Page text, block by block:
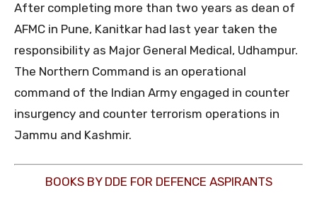
After completing more than two years as dean of
AFMC in Pune, Kanitkar had last year taken the
responsibility as Major General Medical, Udhampur.
The Northern Command is an operational
command of the Indian Army engaged in counter
insurgency and counter terrorism operations in
Jammu and Kashmir.
BOOKS BY DDE FOR DEFENCE ASPIRANTS